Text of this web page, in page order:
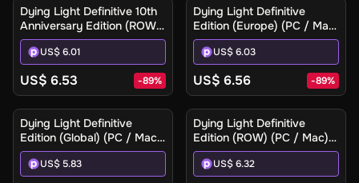
Dying Light Definitive 10th
Anniversary Edition (ROW)
(PC / Mac / Linux) - Steam
- Digital Key
US$ 6.01
US$ 6.53 -89%
Dying Light Definitive
Edition (Europe) (PC / Mac)
- Steam - Digital Key
US$ 6.03
US$ 6.56 -89%
Dying Light Definitive
Edition (Global) (PC / Mac)
- Steam - Digital Key
US$ 5.83
Dying Light Definitive
Edition (ROW) (PC / Mac) -
Steam - Digital Key
US$ 6.32